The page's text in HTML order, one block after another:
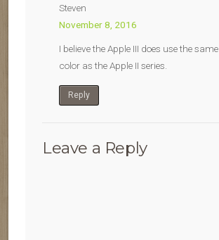
Steven
November 8, 2016
I believe the Apple III does use the same
color as the Apple II series.
Reply
Leave a Reply